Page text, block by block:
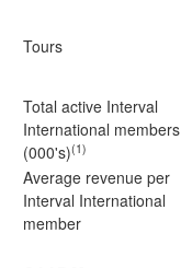
Tours
Total active Interval
International members
(000's)(1)
Average revenue per
Interval International
member